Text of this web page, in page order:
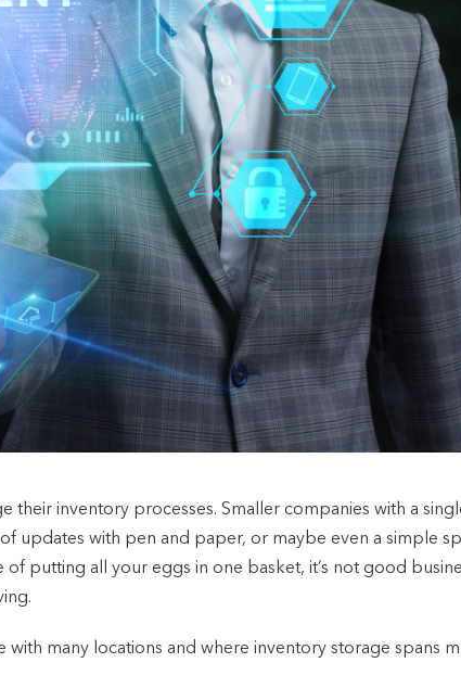
inventory processes. Smaller companies with a
updates with pen and paper, or maybe even a simple
putting all your eggs in one basket, it’s not good
many locations and where inventory storage spans